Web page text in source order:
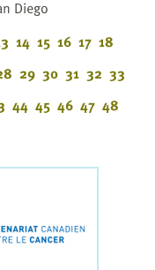
Diego
14 15 16 17 18
29 30 31 32 33
44 45 46 47 48